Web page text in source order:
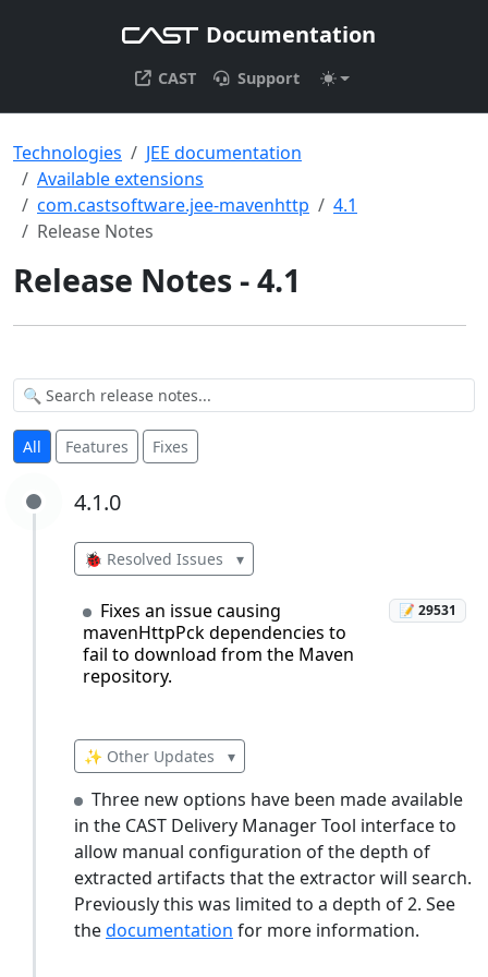
Documentation
CAST Support
Technologies
JEE documentation
Available extensions
com.castsoftware.jee-mavenhttp
4.1
Release Notes
Release Notes - 4.1
All Features Fixes
4.1.0
4.1.0
🐞 Resolved Issues ▾
Fixes an issue causing
mavenHttpPck dependencies to
fail to download from the Maven
repository.
📝 29531
✨ Other Updates ▾
Three new options have been made available
in the CAST Delivery Manager Tool interface to
allow manual configuration of the depth of
extracted artifacts that the extractor will search.
Previously this was limited to a depth of 2. See
thedocumentation for more information.